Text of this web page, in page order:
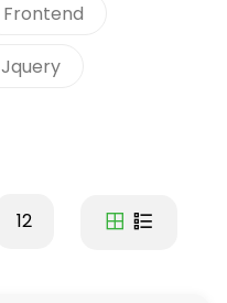
Frontend
Jquery
12